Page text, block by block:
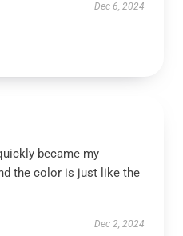
Dec 6, 2024
became my
the color is just like the
Dec 2, 2024